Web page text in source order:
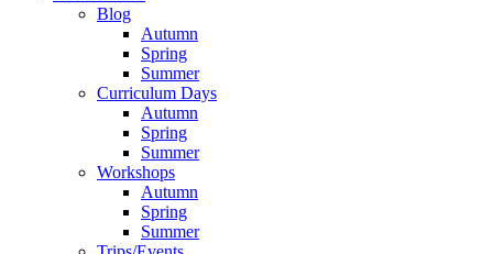
Blog
Autumn
Spring
Summer
Curriculum Days
Autumn
Spring
Summer
Workshops
Autumn
Spring
Summer